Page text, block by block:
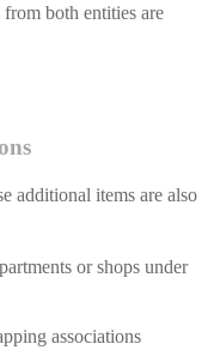
both entities are
additional items are also
or shops under
associations